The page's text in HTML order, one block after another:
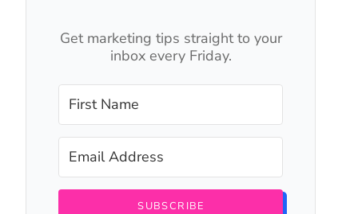
Get marketing tips straight to your
inbox every Friday.
SUBSCRIBE